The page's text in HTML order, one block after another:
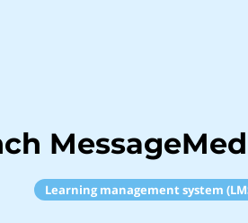
Learning management system